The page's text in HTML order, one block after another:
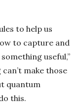
to help us
to capture and
useful,”
make those
quantum
this.